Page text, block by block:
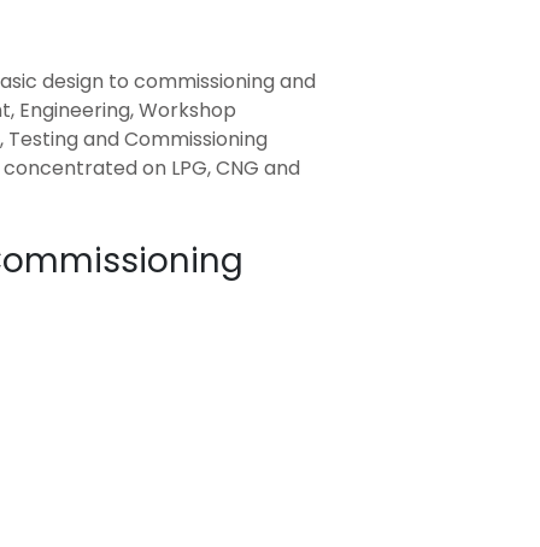
design to commissioning and
Engineering, Workshop
and Commissioning
on LPG, CNG and